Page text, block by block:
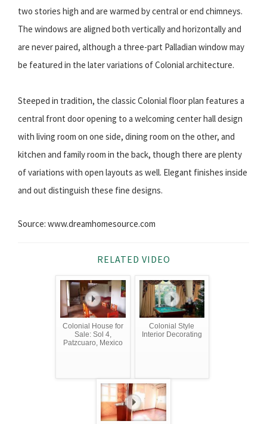
two stories high and are warmed by central or end chimneys.
The windows are aligned both vertically and horizontally and
are never paired, although a three-part Palladian window may
be featured in the later variations of Colonial architecture.
Steeped in tradition, the classic Colonial floor plan features a
central front door opening to a welcoming center hall design
with living room on one side, dining room on the other, and
kitchen and family room in the back, though there are plenty
of variations with open layouts as well. Elegant finishes inside
and out distinguish these fine designs.
Source: www.dreamhomesource.com
RELATED VIDEO
Colonial House for
Sale: Sol 4,
Patzcuaro, Mexico
Colonial Style
Interior Decorating